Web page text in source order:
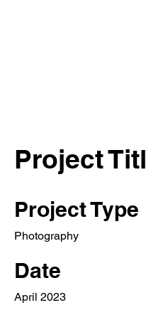
Project
Project Type
Photography
Date
April 2023